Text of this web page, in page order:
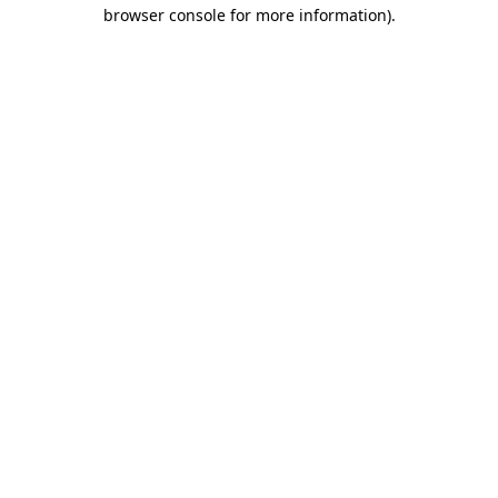
browser console for more information).